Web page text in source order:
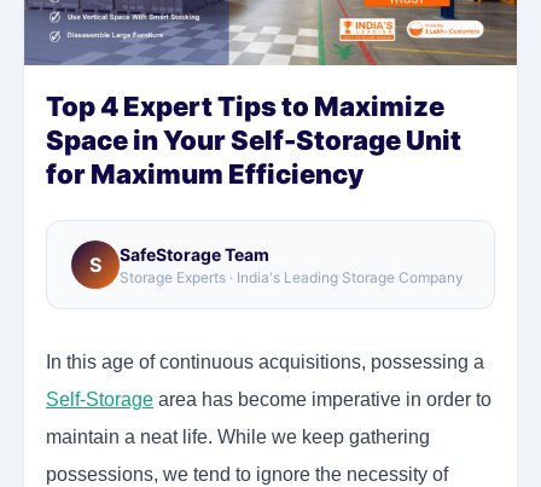
Top 4 Expert Tips to Maximize
Space in Your Self-Storage Unit
for Maximum Efficiency
S SafeStorage Team
Storage Experts · India's Leading Storage Company
In this age of continuous acquisitions, possessing a
Self-Storage area has become imperative in order to
maintain a neat life. While we keep gathering
possessions, we tend to ignore the necessity of